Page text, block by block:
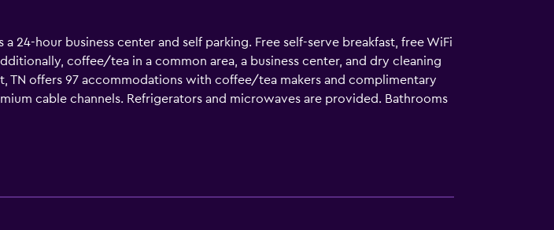
24-hour business center and self parking. Free self-serve breakfast, free WiFi
coffee/tea in a common area, a business center, and dry cleaning
TN offers 97 accommodations with coffee/tea makers and complimentary
cable channels. Refrigerators and microwaves are provided. Bathrooms
hair dryers. Guests can surf the web using the complimentary wireless
desks and desk chairs, as well as phones; free local calls are provided